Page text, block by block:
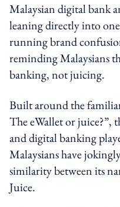
Malaysian digital bank
leaning directly into
running brand
reminding Malaysians
banking, not juicing.
Built around the
The eWallet or juice?”,
and digital banking
Malaysians have
similarity between its
Juice.